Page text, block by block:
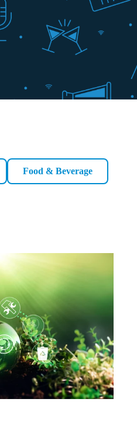
Food & Beverage